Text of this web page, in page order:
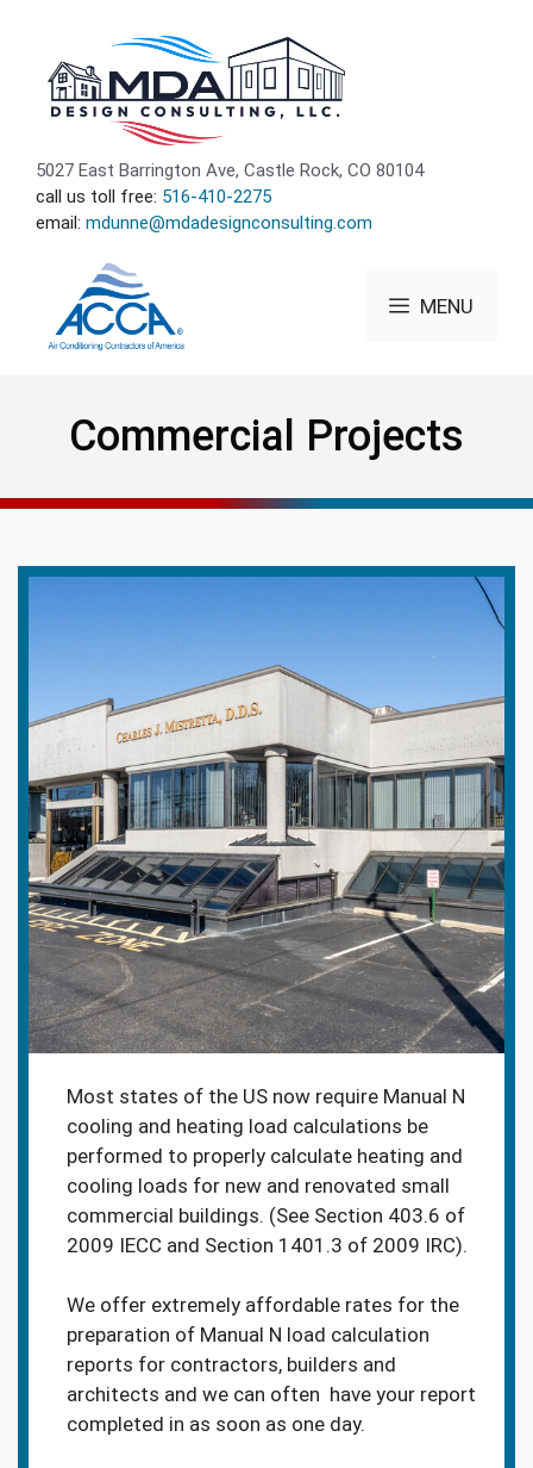
content
5027 East Barrington Ave, Castle Rock, CO 80104
call us toll free: 516-410-2275
email: mdunne@mdadesignconsulting.com
MENU
Commercial Projects
Most states of the US now require Manual N
cooling and heating load calculations be
performed to properly calculate heating and
cooling loads for new and renovated small
commercial buildings. (See Section 403.6 of
2009 IECC and Section 1401.3 of 2009 IRC).
We offer extremely affordable rates for the
preparation of Manual N load calculation
reports for contractors, builders and
architects and we can often have your report
completed in as soon as one day.